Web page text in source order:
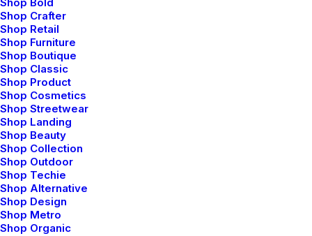
Shop Crafter
Shop Retail
Shop Furniture
Shop Boutique
Shop Classic
Shop Product
Shop Cosmetics
Shop Streetwear
Shop Landing
Shop Beauty
Shop Collection
Shop Outdoor
Shop Techie
Shop Alternative
Shop Design
Shop Metro
Shop Organic
Architect Layout